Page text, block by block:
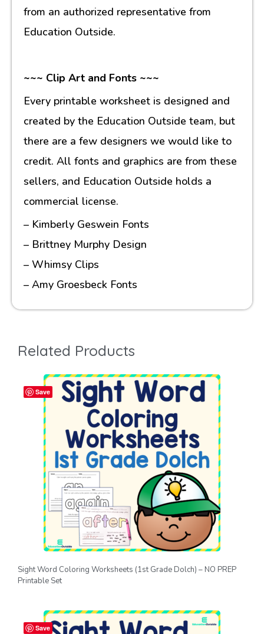
from an authorized representative from
Education Outside.
~~~ Clip Art and Fonts ~~~
Every printable worksheet is designed and
created by the Education Outside team, but
there are a few designers we would like to
credit. All fonts and graphics are from these
sellers, and Education Outside holds a
commercial license.
– Kimberly Geswein Fonts
– Brittney Murphy Design
– Whimsy Clips
– Amy Groesbeck Fonts
Related Products
Save
Sight Word Coloring Worksheets (1st Grade Dolch) – NO PREP
Printable Set
Save